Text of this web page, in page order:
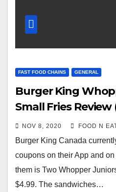
FAST FOOD CHAINS GENERAL
Burger King
Small Fries
City Mall)
NOV 8, 2020 FOOD N
Burger King Canada
coupons on their App and
them is Two Whopper
$4.99. The sandwiches…